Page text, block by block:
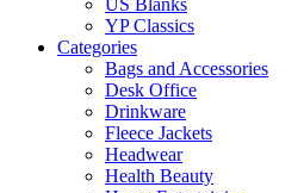
US Blanks
YP Classics
Categories
Bags and Accessories
Desk Office
Drinkware
Fleece Jackets
Headwear
Health Beauty